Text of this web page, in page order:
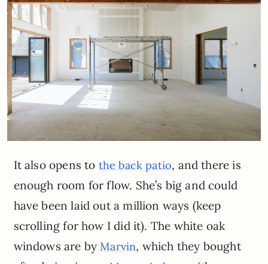
It also opens to the back patio, and there is
enough room for flow. She’s big and could
have been laid out a million ways (keep
scrolling for how I did it). The white oak
windows are byMarvin, which they bought